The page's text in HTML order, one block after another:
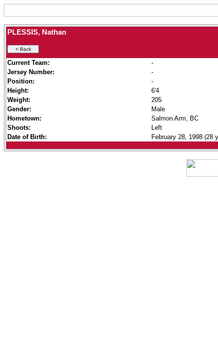
PLESSIS, Nathan
Current Team:
-
Jersey Number:
-
Position:
-
Height:
6'4
Weight:
205
Gender:
Male
Hometown:
Salmon Arm, BC
Shoots:
Left
Date of Birth:
February 28, 1998 (28